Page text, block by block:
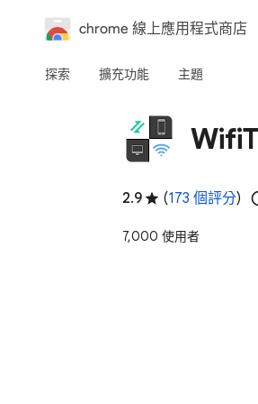
chrome 線上應用程式商店
探索 擴充功能 主題
2.9 (173 個評分)
7,000 使用者